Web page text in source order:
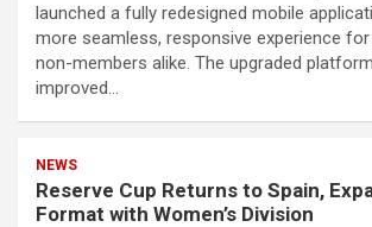
launched a fully redesigned mobile
more seamless, responsive experience
non-members alike. The upgraded
improved…
NEWS
Reserve Cup Returns to Spain,
Format with Women’s Division